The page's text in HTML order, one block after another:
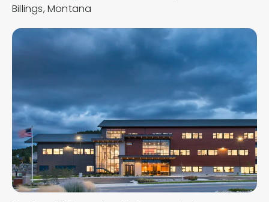
Billings, Montana